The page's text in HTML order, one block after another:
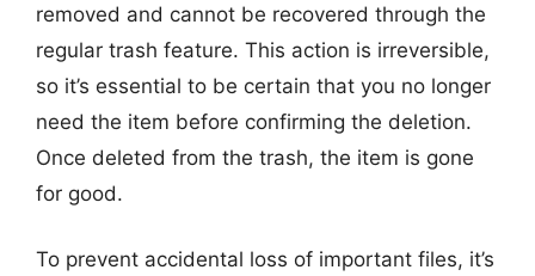
removed and cannot be recovered through the
regular trash feature. This action is irreversible,
so it’s essential to be certain that you no longer
need the item before confirming the deletion.
Once deleted from the trash, the item is gone
for good.
To prevent accidental loss of important files, it’s